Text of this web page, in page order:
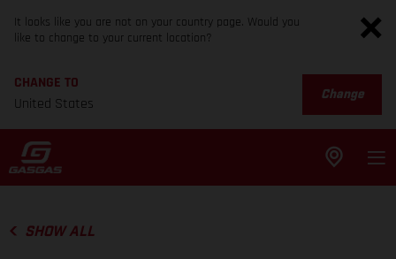
It looks like you are not on your country page. Would you
like to change to your current location?
CHANGE TO
United States
Change
SHOW ALL